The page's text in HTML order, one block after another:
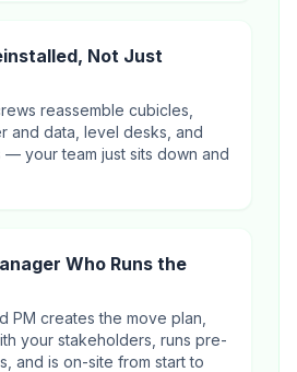
Not Just
reassemble cubicles,
and data, level desks, and
— your team just sits down and
Who Runs the
PM creates the move plan,
your stakeholders, runs pre-
and is on-site from start to